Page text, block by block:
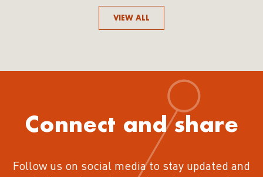
VIEW ALL
Connect and share
Follow us on social media to stay updated and